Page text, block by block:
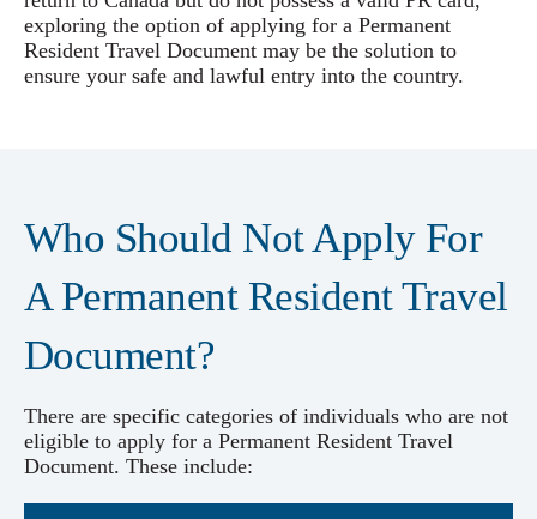
exploring the option of applying for a Permanent
Resident Travel Document may be the solution to
ensure your safe and lawful entry into the country.
Who Should Not Apply For
A Permanent Resident Travel
Document?
There are specific categories of individuals who are not
eligible to apply for a Permanent Resident Travel
Document. These include: